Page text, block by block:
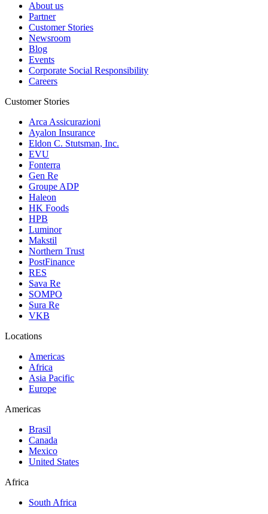
About us
Partner
Customer Stories
Newsroom
Blog
Events
Corporate Social Responsibility
Careers
Customer Stories
Arca Assicurazioni
Ayalon Insurance
Eldon C. Stutsman, Inc.
EVU
Fonterra
Gen Re
Groupe ADP
Haleon
HK Foods
HPB
Luminor
Makstil
Northern Trust
PostFinance
RES
Sava Re
SOMPO
Sura Re
VKB
Locations
Americas
Africa
Asia Pacific
Europe
Americas
Brasil
Canada
Mexico
United States
Africa
South Africa